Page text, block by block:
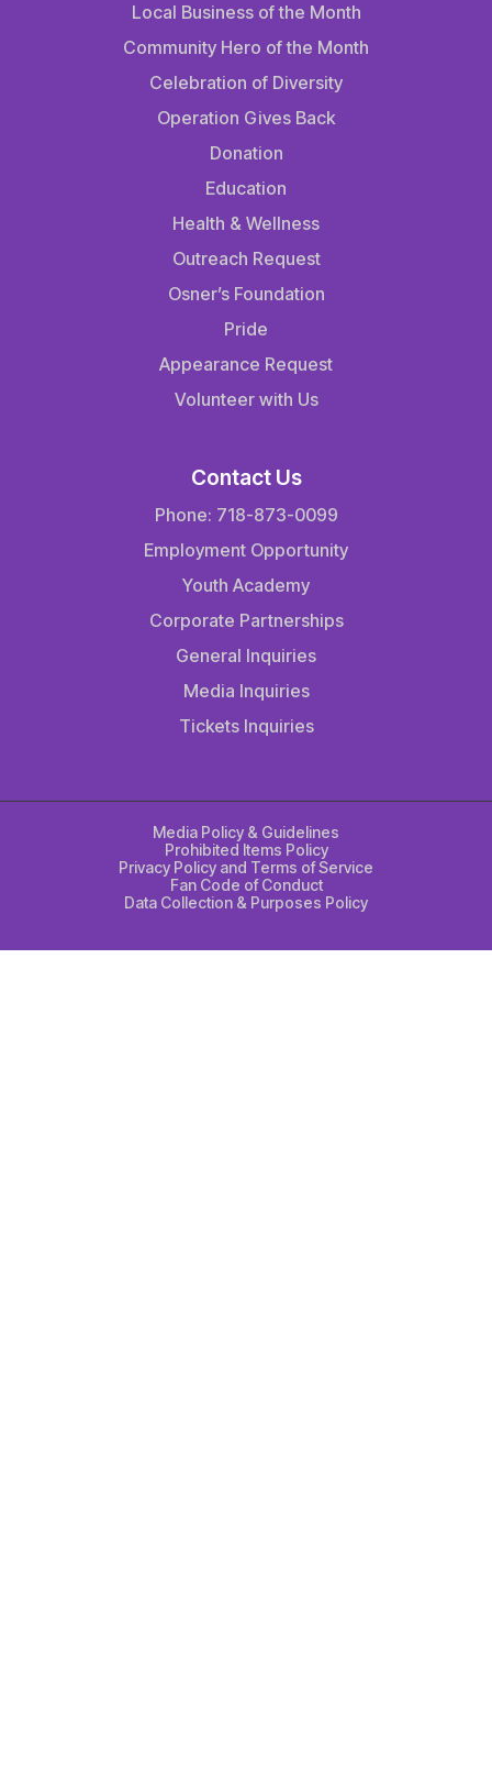
Local Business of the Month
Community Hero of the Month
Celebration of Diversity
Operation Gives Back
Donation
Education
Health & Wellness
Outreach Request
Osner’s Foundation
Pride
Appearance Request
Volunteer with Us
Contact Us
Phone: 718-873-0099
Employment Opportunity
Youth Academy
Corporate Partnerships
General Inquiries
Media Inquiries
Tickets Inquiries
Media Policy & Guidelines
Prohibited Items Policy
Privacy Policy and Terms of Service
Fan Code of Conduct
Data Collection & Purposes Policy